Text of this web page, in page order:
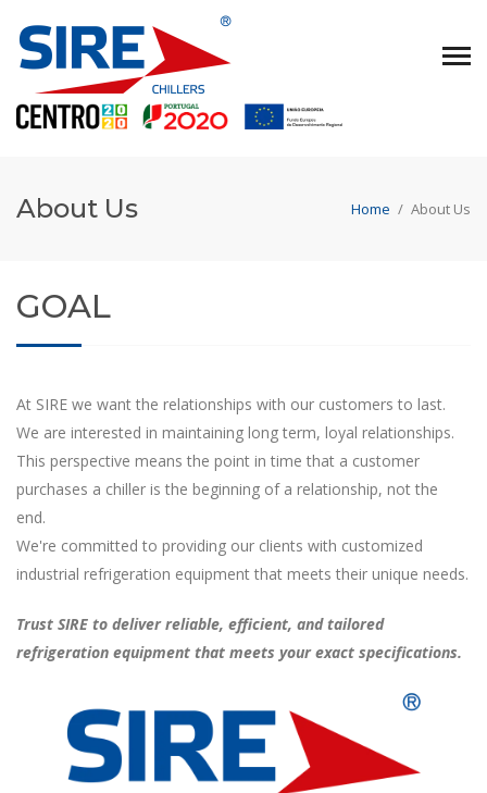
About Us Home / About Us
GOAL
At SIRE we want the relationships with our customers to last.
We are interested in maintaining long term, loyal relationships.
This perspective means the point in time that a customer
purchases a chiller is the beginning of a relationship, not the
end.
We're committed to providing our clients with customized
industrial refrigeration equipment that meets their unique needs.
Trust SIRE to deliver reliable, efficient, and tailored
refrigeration equipment that meets your exact specifications.